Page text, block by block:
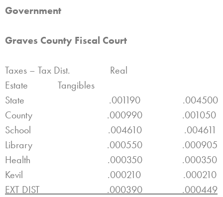
Government
Graves County Fiscal Court
Taxes – Tax Dist. Real
Estate Tangibles
State .001190 .004500
County .000990 .001050
School .004610 .004611
Library .000550 .000905
Health .000350 .000350
Kevil .000210 .000210
EXT DIST .000390 .000449